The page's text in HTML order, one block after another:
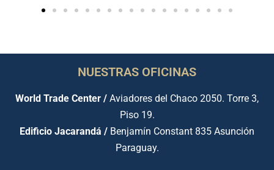
NUESTRAS OFICINAS
World Trade Center / Aviadores del Chaco 2050. Torre 3,
Piso 19.
Edificio Jacarandá / Benjamín Constant 835 Asunción
Paraguay.